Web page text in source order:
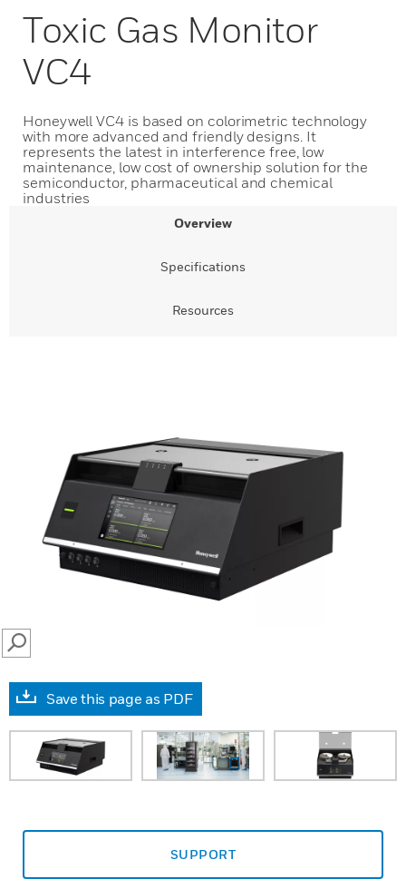
Toxic Gas Monitor
VC4
Honeywell VC4 is based on colorimetric technology
with more advanced and friendly designs. It
represents the latest in interference free, low
maintenance, low cost of ownership solution for the
semiconductor, pharmaceutical and chemical
industries
Overview
Specifications
Resources
SEARCH
Save this page as PDF
SUPPORT